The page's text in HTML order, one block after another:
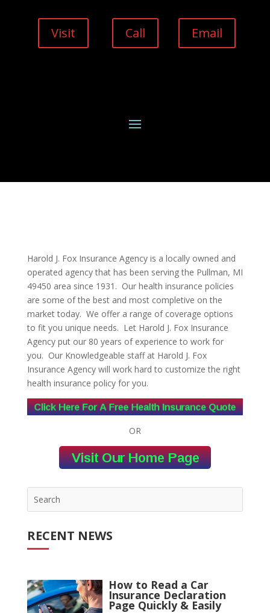
Visit Call Email
Harold J. Fox Insurance Agency is a locally owned and
operated agency that has been serving the Pullman, MI
49450 area since 1931. Our health insurance policies
are some of the best and most completive on the
market today. We offer a range of coverage options
to fit you unique needs. Let Harold J. Fox Insurance
Agency put our 80 years of experience to work for
you. Our Knowledgeable staff at Harold J. Fox
Insurance Agency will work hard to customize the right
health insurance policy for you.
OR
RECENT NEWS
How to Read a Car
Insurance Declaration
Page Quickly & Easily